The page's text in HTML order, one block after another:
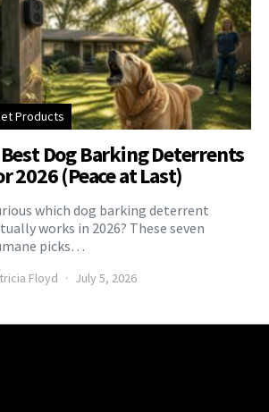
Products
Dog Barking Deterrents
2026 (Peace at Last)
which dog barking deterrent
works in 2026? These seven
picks…
Floyd July 5, 2026